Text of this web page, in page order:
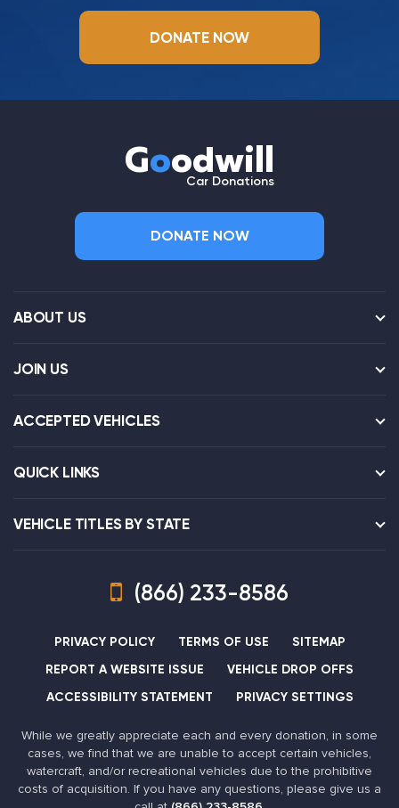
DONATE NOW
Goodwill
Car Donations
DONATE NOW
ABOUT US
JOIN US
ACCEPTED VEHICLES
QUICK LINKS
VEHICLE TITLES BY STATE
(866) 233-8586
PRIVACY POLICY TERMS OF USE
SITEMAP
REPORT A WEBSITE ISSUE
VEHICLE DROP OFFS
ACCESSIBILITY STATEMENT
PRIVACY SETTINGS
While we greatly appreciate each and every donation, in some
cases, we find that we are unable to accept certain vehicles,
watercraft, and/or recreational vehicles due to the prohibitive
costs of acquisition. If you have any questions, please give us a